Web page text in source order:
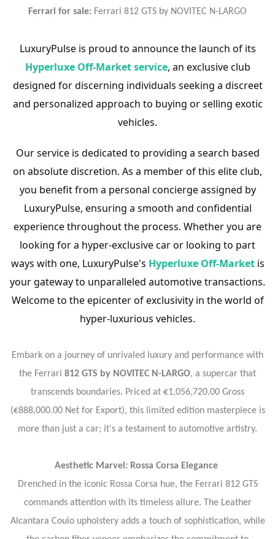
Ferrari for sale: Ferrari 812 GTS by NOVITEC N-LARGO
LuxuryPulse is proud to announce the launch of its
Hyperluxe Off-Market service, an exclusive club
designed for discerning individuals seeking a discreet
and personalized approach to buying or selling exotic
vehicles.
Our service is dedicated to providing a search based
on absolute discretion. As a member of this elite club,
you benefit from a personal concierge assigned by
LuxuryPulse, ensuring a smooth and confidential
experience throughout the process. Whether you are
looking for a hyper-exclusive car or looking to part
ways with one, LuxuryPulse's Hyperluxe Off-Marketis
your gateway to unparalleled automotive transactions.
Welcome to the epicenter of exclusivity in the world of
hyper-luxurious vehicles.
Embark on a journey of unrivaled luxury and performance with
the Ferrari 812 GTS by NOVITEC N-LARGO, a supercar that
transcends boundaries. Priced at €1,056,720.00 Gross
(€888,000.00 Net for Export), this limited edition masterpiece is
more than just a car; it's a testament to automotive artistry.
Aesthetic Marvel: Rossa Corsa Elegance
Drenched in the iconic Rossa Corsa hue, the Ferrari 812 GTS
commands attention with its timeless allure. The Leather
Alcantara Couio upholstery adds a touch of sophistication, while